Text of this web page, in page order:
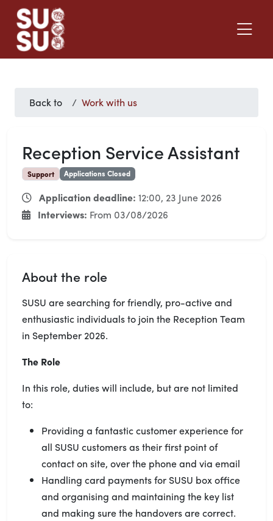
Back to Work with us
Reception Service Assistant
Support Applications Closed
Application deadline: 12:00, 23 June 2026
Interviews: From 03/08/2026
About the role
SUSU are searching for friendly, pro-active and
enthusiastic individuals to join the Reception Team
in September 2026.
The Role
In this role, duties will include, but are not limited
to:
Providing a fantastic customer experience for
all SUSU customers as their first point of
contact on site, over the phone and via email
Handling card payments for SUSU box office
and organising and maintaining the key list
and making sure the handovers are correct.